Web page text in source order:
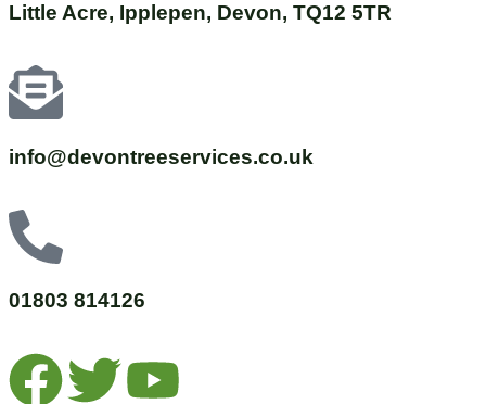
Little Acre, Ipplepen, Devon, TQ12 5TR
info@devontreeservices.co.uk
01803 814126